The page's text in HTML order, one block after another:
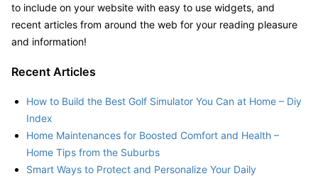
to include on your website with easy to use widgets, and
recent articles from around the web for your reading pleasure
and information!
Recent Articles
How to Build the Best Golf Simulator You Can at Home – Diy
Index
Home Maintenances for Boosted Comfort and Health –
Home Tips from the Suburbs
Smart Ways to Protect and Personalize Your Daily